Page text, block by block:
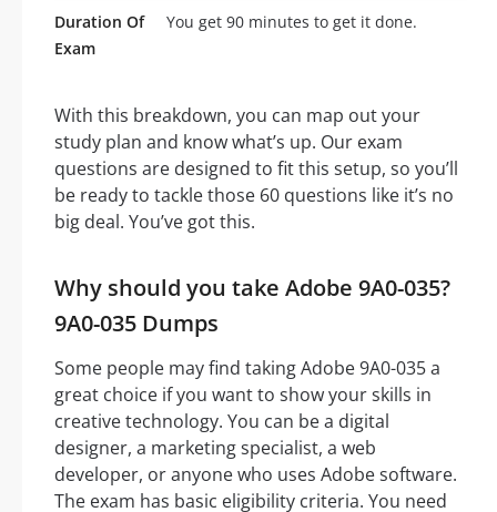
Duration Of
Exam
You get 90 minutes to get it done.
With this breakdown, you can map out your
study plan and know what’s up. Our exam
questions are designed to fit this setup, so you’ll
be ready to tackle those 60 questions like it’s no
big deal. You’ve got this.
Why should you take Adobe 9A0-035?
9A0-035 Dumps
Some people may find taking Adobe 9A0-035 a
great choice if you want to show your skills in
creative technology. You can be a digital
designer, a marketing specialist, a web
developer, or anyone who uses Adobe software.
The exam has basic eligibility criteria. You need